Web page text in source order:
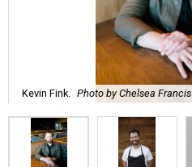
Kevin Fink. Photo by Chelsea Francis